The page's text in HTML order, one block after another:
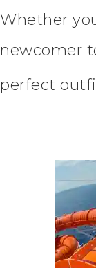
Whether
newcomer
perfect